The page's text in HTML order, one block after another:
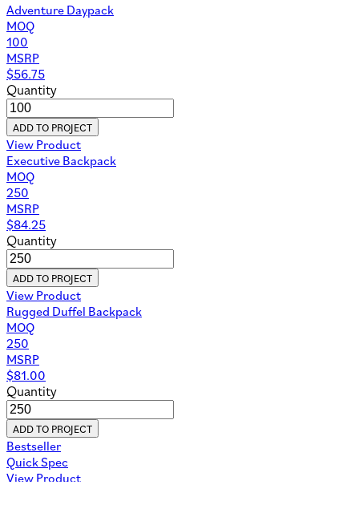
Adventure Daypack
MOQ
100
MSRP
$56.75
Quantity
ADD TO PROJECT
View Product
Executive Backpack
MOQ
250
MSRP
$84.25
Quantity
ADD TO PROJECT
View Product
Rugged Duffel Backpack
MOQ
250
MSRP
$81.00
Quantity
ADD TO PROJECT
Bestseller
Quick Spec
View Product